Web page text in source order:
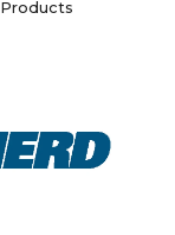
Products